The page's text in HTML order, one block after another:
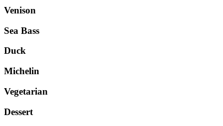
Venison
Sea Bass
Duck
Michelin
Vegetarian
Dessert